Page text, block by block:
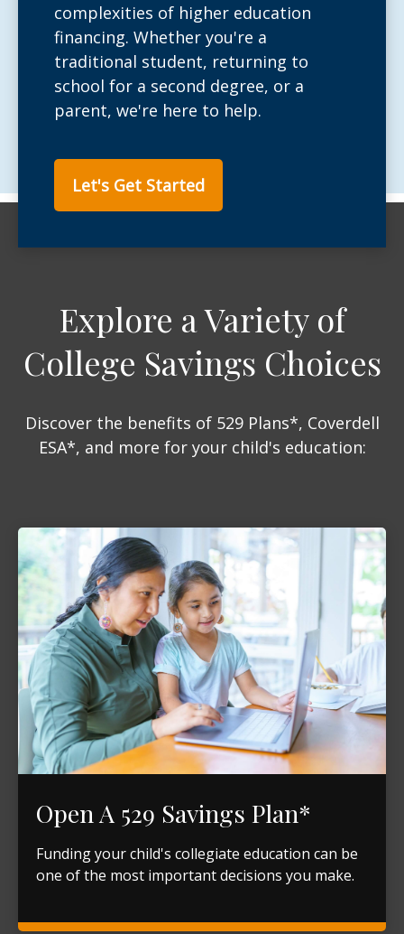
complexities of higher education
financing. Whether you're a
traditional student, returning to
school for a second degree, or a
parent, we're here to help.
Let's Get Started
Explore a Variety of
College Savings Choices
Discover the benefits of 529 Plans*, Coverdell
ESA*, and more for your child's education:
Open A 529 Savings Plan*
Funding your child's collegiate education can be
one of the most important decisions you make.